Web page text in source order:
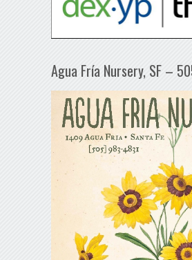
Agua Fría Nursery, SF –